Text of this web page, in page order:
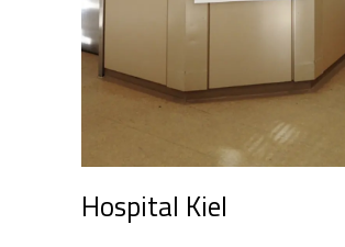
Hospital Kiel